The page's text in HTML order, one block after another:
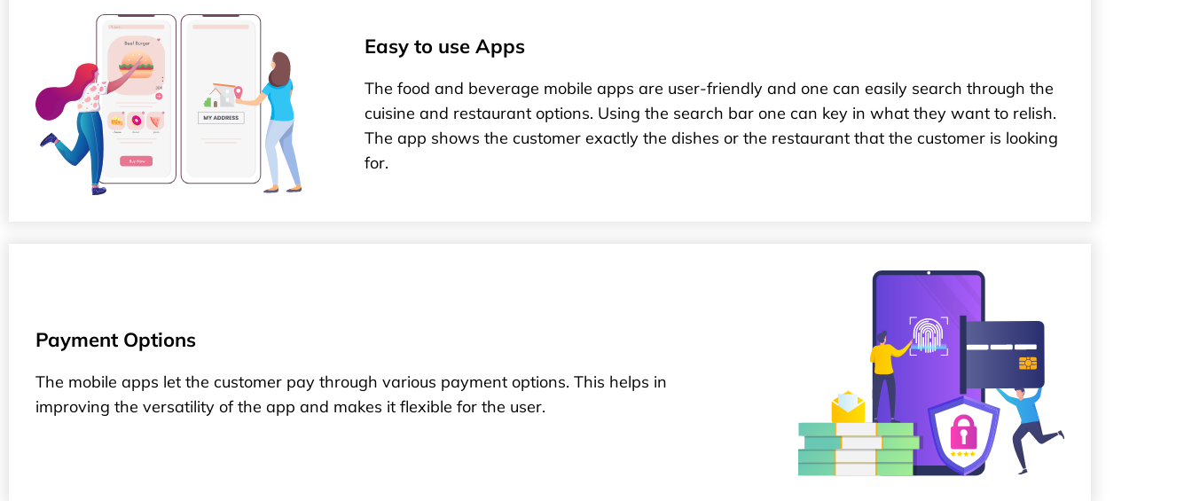
Easy to use Apps
The food and beverage mobile apps are user-friendly and one can easily search through the
cuisine and restaurant options. Using the search bar one can key in what they want to relish.
The app shows the customer exactly the dishes or the restaurant that the customer is looking
for.
Payment Options
The mobile apps let the customer pay through various payment options. This helps in
improving the versatility of the app and makes it flexible for the user.